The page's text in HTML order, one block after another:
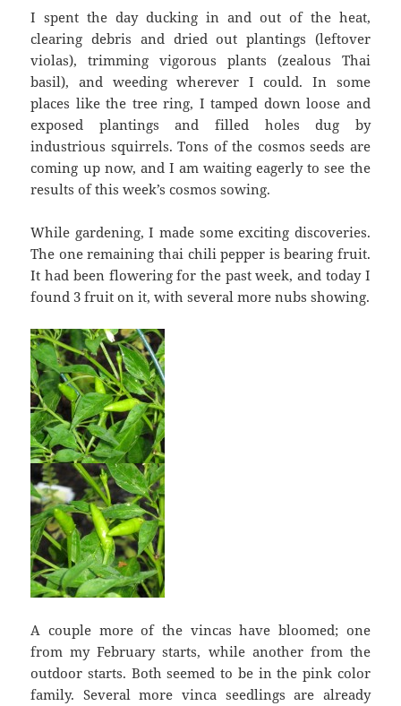
I spent the day ducking in and out of the heat,
clearing debris and dried out plantings (leftover
violas), trimming vigorous plants (zealous Thai
basil), and weeding wherever I could. In some
places like the tree ring, I tamped down loose and
exposed plantings and filled holes dug by
industrious squirrels. Tons of the cosmos seeds are
coming up now, and I am waiting eagerly to see the
results of this week’s cosmos sowing.
While gardening, I made some exciting discoveries.
The one remaining thai chili pepper is bearing fruit.
It had been flowering for the past week, and today I
found 3 fruit on it, with several more nubs showing.
A couple more of the vincas have bloomed; one
from my February starts, while another from the
outdoor starts. Both seemed to be in the pink color
family. Several more vinca seedlings are already